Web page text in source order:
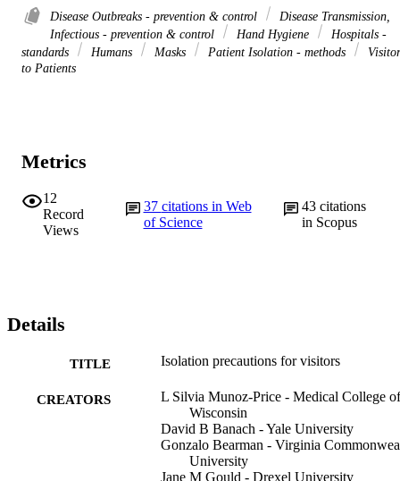
Disease Outbreaks - prevention & control
Disease Transmission,
Infectious - prevention & control
Hand Hygiene
Hospitals -
standards
Humans Masks Patient Isolation - methods
to Patients
Metrics
12
Record
Views
37 citations in Web
of Science
43citations
in Scopus
Details
TITLE Isolation precautions for visitors
CREATORS
L Silvia Munoz-Price - Medical College of
Wisconsin
David B Banach - Yale University
Gonzalo Bearman - Virginia
University
Jane M Gould - Drexel University